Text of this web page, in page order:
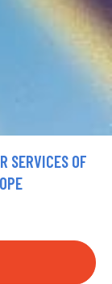
SERVICES OF